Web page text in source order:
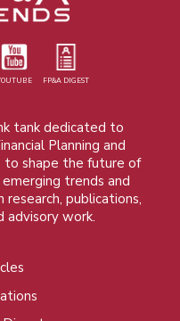
FP&A DIGEST
tank dedicated to
Planning and
to shape the future of
trends and
publications,
advisory work.